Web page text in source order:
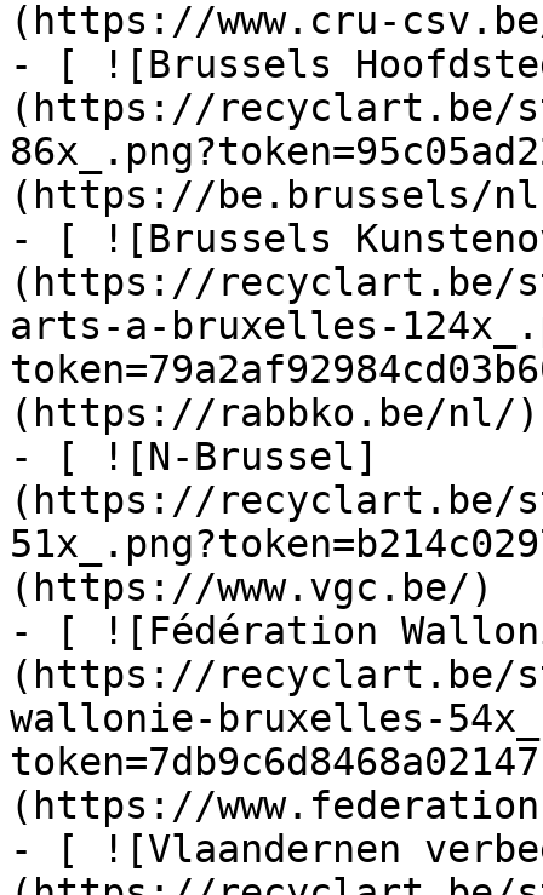
(https://www.cru-
- [ ![Brussels
(https://recyclart.be/
(https://be.brussels/
- [ ![Brussels
(https://recyclart.be/
arts-a-bruxelles-
(https://rabbko.be/nl/)
- [ ![N-Brussel]
(https://recyclart.be/
(https://www.vgc.be/)
- [ ![Fédération
(https://recyclart.be/
wallonie-bruxelles-
(https://
- [ ![Vlaandernen